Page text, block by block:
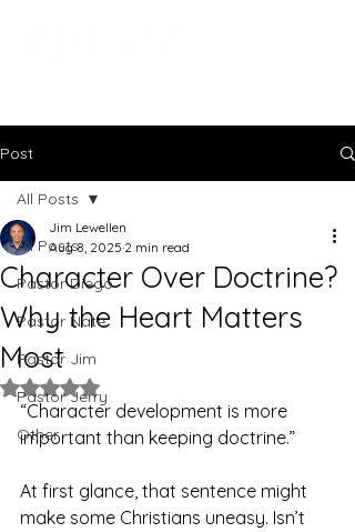
Post
All Posts
Pastor Diego
Pastor Nate
Pastor Jim
Pastor Jerry
Other
All Posts
Character Over Doctrine?
Why the Heart Matters
Most
Jim Lewellen
Aug 8, 2025 2 min read
Rated NaN out of 5 stars.
“Character development is more
important than keeping doctrine.”
At first glance, that sentence might
make some Christians uneasy. Isn’t